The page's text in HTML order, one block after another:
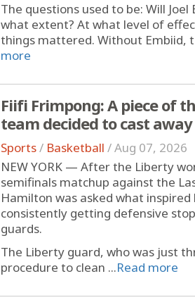
The questions used to be: Will
what extent? At what level of
things mattered. Without Embiid,
more
Fiifi Frimpong: A piece of
team decided to cast
Sports/ Basketball /Aug 07, 2026
NEW YORK — After the Liberty
semifinals matchup against the
Hamilton was asked what
consistently getting defensive
guards.
The Liberty guard, who was just
procedure to clean ...Read more